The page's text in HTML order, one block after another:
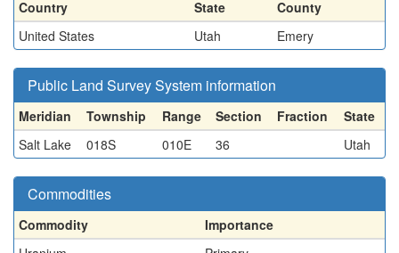
Country State
County
United States
Utah Emery
Public Land Survey System information
Meridian Township Range Section Fraction
State
Salt Lake
018S 010E 36 Utah
Commodities
Commodity
Importance